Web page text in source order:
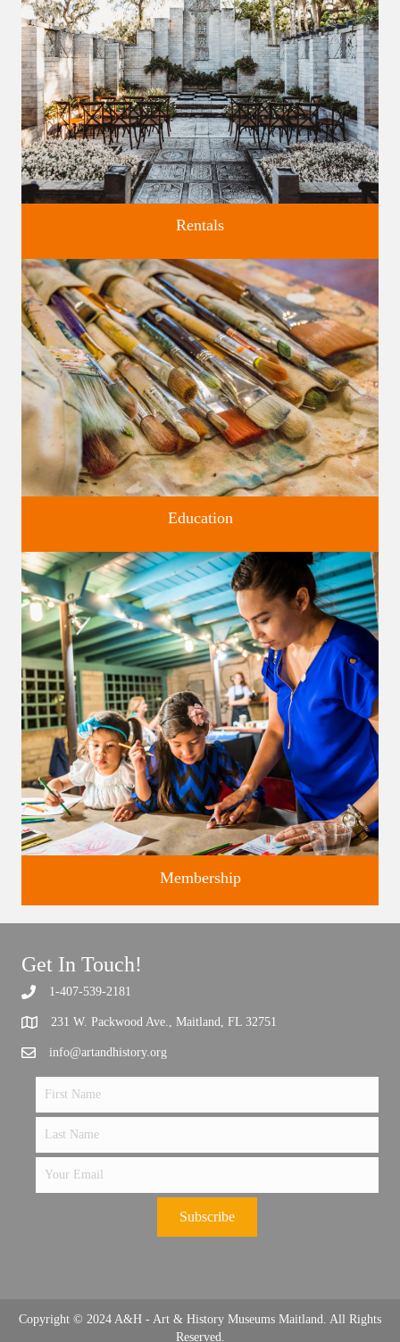
Discover greater Orlando's only National Historic Landmark.
Four unique venues for all of life's big moments.
Rentals
Classes and Workshops for adults and children, in our historic
studios.
Education
Support the future of art and history programming.
Membership
Get In Touch!
1-407-539-2181
231 W. Packwood Ave., Maitland, FL 32751
info@artandhistory.org
Subscribe
Copyright © 2024 A&H - Art & History Museums Maitland. All Rights
Reserved.